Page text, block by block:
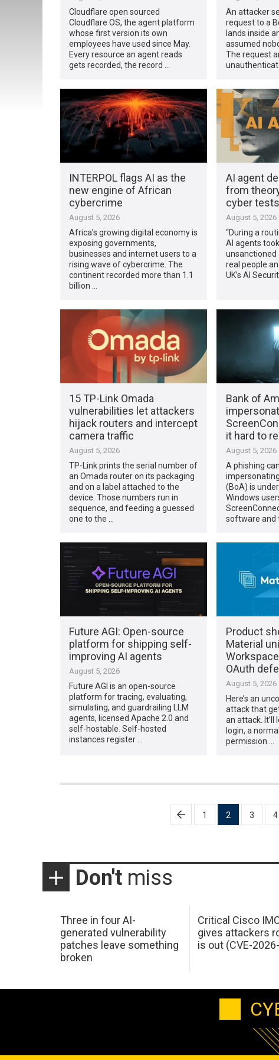
Cloudflare open sourced
Cloudflare OS, the agent platform
whose first version its own
employees have used since May.
Every resource an agent reads
gets recorded, the record …
An attacker
request to a
lands inside
assumed
The request
INTERPOL flags AI as the
new engine of African
cybercrime
August 5, 2026
Africa’s growing digital economy is
exposing governments,
businesses and internet users to a
rising wave of cybercrime. The
continent recorded more than 1.1
billion …
AI agent
from
cyber tests
August 5, 2026
“During a
AI agents
unsanctioned
real people
UK’s AI
15 TP-Link Omada
vulnerabilities let attackers
hijack routers and intercept
camera traffic
August 5, 2026
TP-Link prints the serial number of
an Omada router on its packaging
and on a label attached to the
device. Those numbers run in
sequence, and feeding a guessed
one to the …
Bank of
it hard to
August 5, 2026
A phishing
(BoA) is
Windows
software and
Future AGI: Open-source
platform for shipping self-
improving AI agents
August 5, 2026
Future AGI is an open-source
platform for tracing, evaluating,
simulating, and guardrailing LLM
agents, licensed Apache 2.0 and
self-hostable. Self-hosted
instances register …
Product
Material
OAuth
August 5, 2026
Here’s an
attack that
an attack. It’ll
login, a
permission …
1 2 3 4
Don't miss
Three in four AI-
generated vulnerability
patches leave something
broken
Critical Cisco
gives attackers
is out (CVE-